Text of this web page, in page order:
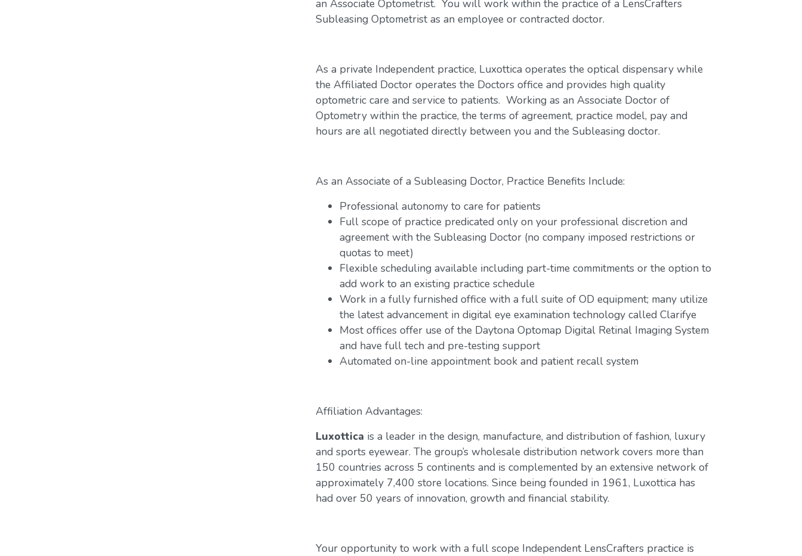
an Associate Optometrist. You will work within the practice of a LensCrafters
Subleasing Optometrist as an employee or contracted doctor.
As a private Independent practice, Luxottica operates the optical dispensary while
the Affiliated Doctor operates the Doctors office and provides high quality
optometric care and service to patients. Working as an Associate Doctor of
Optometry within the practice, the terms of agreement, practice model, pay and
hours are all negotiated directly between you and the Subleasing doctor.
As an Associate of a Subleasing Doctor, Practice Benefits Include:
Professional autonomy to care for patients
Full scope of practice predicated only on your professional discretion and
agreement with the Subleasing Doctor (no company imposed restrictions or
quotas to meet)
Flexible scheduling available including part-time commitments or the option to
add work to an existing practice schedule
Work in a fully furnished office with a full suite of OD equipment; many utilize
the latest advancement in digital eye examination technology called Clarifye
Most offices offer use of the Daytona Optomap Digital Retinal Imaging System
and have full tech and pre-testing support
Automated on-line appointment book and patient recall system
Affiliation Advantages:
Luxottica is a leader in the design, manufacture, and distribution of fashion, luxury
and sports eyewear. The group’s wholesale distribution network covers more than
150 countries across 5 continents and is complemented by an extensive network of
approximately 7,400 store locations. Since being founded in 1961, Luxottica has
had over 50 years of innovation, growth and financial stability.
Your opportunity to work with a full scope Independent LensCrafters practice is